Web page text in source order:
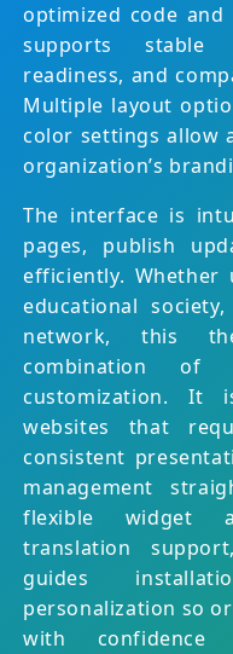
optimized code
supports stable
readiness, and
Multiple layout
color settings allow
organization’s
The interface is
pages, publish
efficiently. Whether
educational
network, this
combination of
customization. It
websites that
consistent
management
flexible widget
translation
guides
personalization so
with confidence